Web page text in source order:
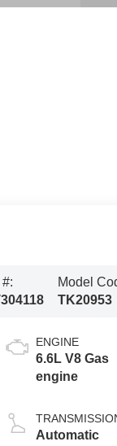
Model
TK20953
ENGINE
6.6L V8 Gas
engine
Automatic